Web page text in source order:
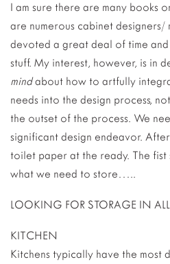
I am sure there are many books
are numerous cabinet designers/
devoted a great deal of time
stuff. My interest, however, is in
mindabout how to artfully
needs into the design process,
the outset of the process. We
significant design endeavor.
toilet paper at the ready. The
what we need to store…..
LOOKING FOR STORAGE IN
KITCHEN
Kitchens typically have the most